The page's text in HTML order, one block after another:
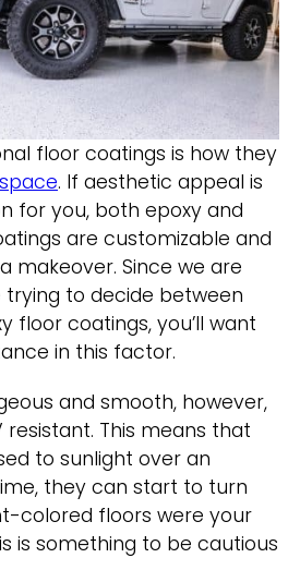
floor coatings is how they
. If aesthetic appeal is
for you, both epoxy and
are customizable and
makeover. Since we are
to decide between
floor coatings, you’ll want
in this factor.
and smooth, however,
This means that
to sunlight over an
they can start to turn
colored floors were your
is something to be cautious